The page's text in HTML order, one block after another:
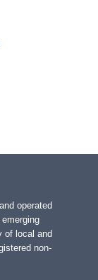
operated
of local and
non-